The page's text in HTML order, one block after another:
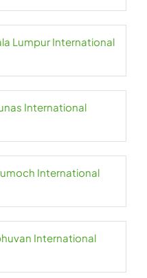
Lumpur International
International
International
International